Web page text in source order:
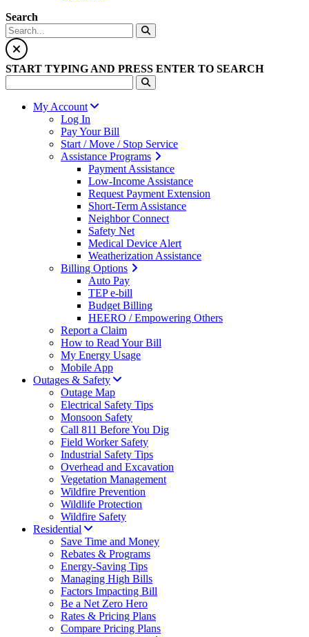
Search
START TYPING AND PRESS ENTER TO SEARCH
My Account
Log In
Pay Your Bill
Start / Move / Stop Service
Assistance Programs
Payment Assistance
Low-Income Assistance
Request Payment Extension
Short-Term Assistance
Neighbor Connect
Safety Net
Medical Device Alert
Weatherization Assistance
Billing Options
Auto Pay
TEP e-bill
Budget Billing
HEERO / Empowering Others
Report a Claim
How to Read Your Bill
My Energy Usage
Mobile App
Outages & Safety
Outage Map
Electrical Safety Tips
Monsoon Safety
Call 811 Before You Dig
Field Worker Safety
Industrial Safety Tips
Overhead and Excavation
Vegetation Management
Wildfire Prevention
Wildlife Protection
Wildfire Safety
Residential
Save Time and Money
Rebates & Programs
Energy-Saving Tips
Managing High Bills
Factors Impacting Bill
Be a Net Zero Hero
Rates & Pricing Plans
Compare Pricing Plans